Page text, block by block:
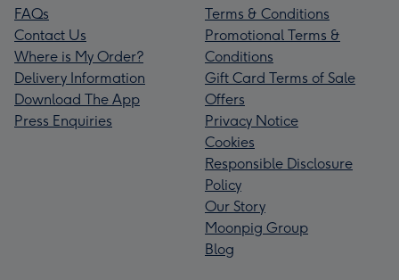
FAQs
Contact Us
Where is My Order?
Delivery Information
Download The App
Press Enquiries
Terms & Conditions
Promotional Terms &
Conditions
Gift Card Terms of Sale
Offers
Privacy Notice
Cookies
Responsible Disclosure
Policy
Our Story
Moonpig Group
Blog